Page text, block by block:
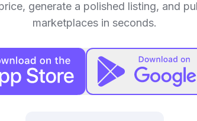
generate a polished listing, and
marketplaces in seconds.